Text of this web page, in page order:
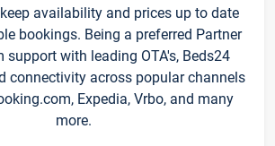
availability and prices up to date
bookings. Being a preferred Partner
support with leading OTA's, Beds24
connectivity across popular channels
Expedia, Vrbo, and many
more.